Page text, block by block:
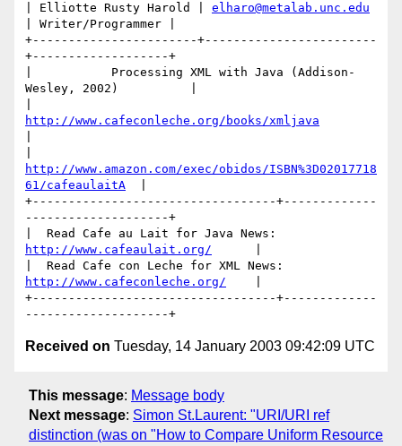
| Elliotte Rusty Harold | elharo@metalab.unc.edu
| Writer/Programmer |
+-----------------------+------------------------
+-------------------+
|           Processing XML with Java (Addison-
Wesley, 2002)          |
http://www.cafeconleche.org/books/xmljava
http://www.amazon.com/exec/obidos/ISBN%3D02017718
61/cafeaulaitA
+----------------------------------+-------------
--------------------+
http://www.cafeaulait.org/
http://www.cafeconleche.org/
+----------------------------------+-------------
Received on Tuesday, 14 January 2003 09:42:09 UTC
This message: Message body
Next message: Simon St.Laurent: "URI/URI ref
distinction (was on "How to Compare Uniform Resource